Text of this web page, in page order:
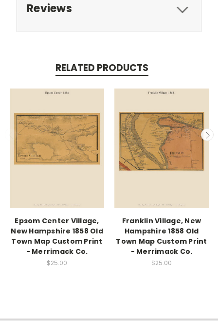
Reviews
RELATED PRODUCTS
Epsom Center Village,
New Hampshire 1858 Old
Town Map Custom Print
- Merrimack Co.
$25.00
Franklin Village, New
Hampshire 1858 Old
Town Map Custom Print
- Merrimack Co.
$25.00